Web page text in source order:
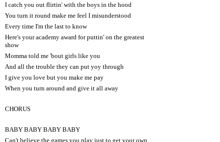
I catch you out flirtin' with the boys in the hood
You turn it round make me feel I misunderstood
Every time I'm the last to know
Here's your academy award for puttin' on the greatest
show
Momma told me 'bout girls like you
And all the trouble they can put yoy through
I give you love but you make me pay
When you turn around and give it all away
CHORUS
BABY BABY BABY BABY
Can't believe the games you play just to get your own